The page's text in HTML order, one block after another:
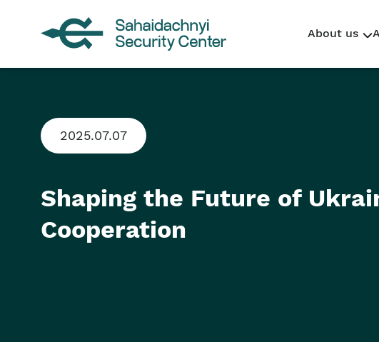
About us
2025.07.07
Shaping the Future of
Cooperation